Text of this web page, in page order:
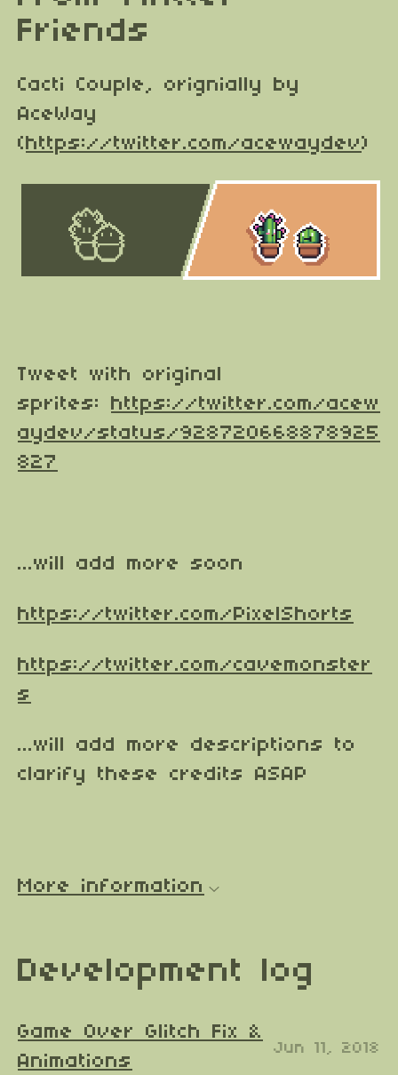
Friends
Cacti Couple, orignially by
AceWay
(https://twitter.com/acewaydev)
Tweet with original
sprites: https://twitter.com/acew
aydev/status/928720668878925
827
...will add more soon
https://twitter.com/PixelShorts
https://twitter.com/cavemonster
s
...will add more descriptions to
clarify these credits ASAP
More information
Development log
Game Over Glitch Fix &
Animations
Jun 11, 2018